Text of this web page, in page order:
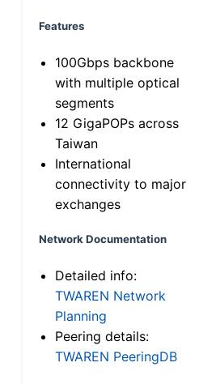
Features
100Gbps backbone
with multiple optical
segments
12 GigaPOPs across
Taiwan
International
connectivity to major
exchanges
Network Documentation
Detailed info:
TWAREN Network
Planning
Peering details:
TWAREN PeeringDB